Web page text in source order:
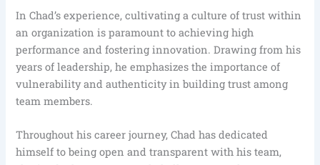
In Chad’s experience, cultivating a culture of trust within
an organization is paramount to achieving high
performance and fostering innovation. Drawing from his
years of leadership, he emphasizes the importance of
vulnerability and authenticity in building trust among
team members.
Throughout his career journey, Chad has dedicated
himself to being open and transparent with his team,